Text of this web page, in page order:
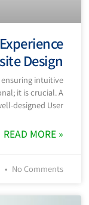
Design
intuitive
it is crucial. A
designed User
READ MORE »
No Comments